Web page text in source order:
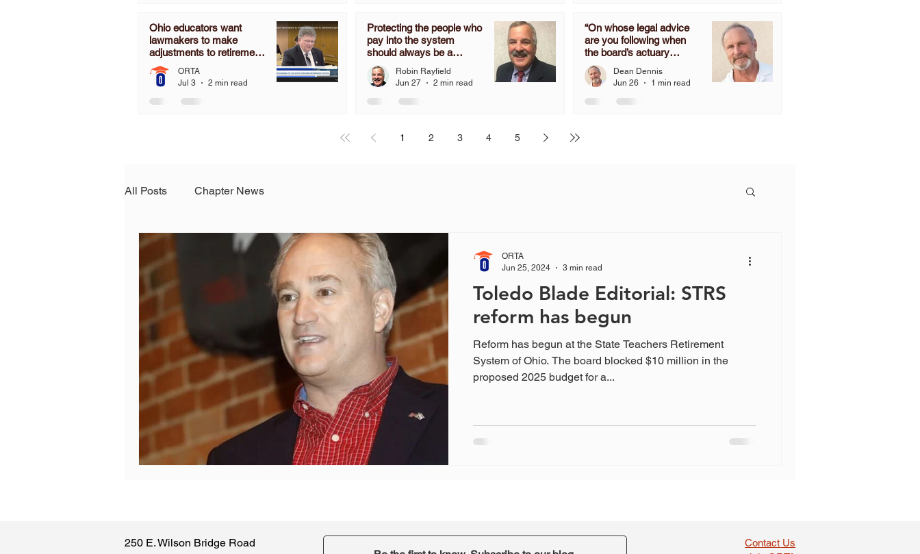
Ohio educators want
lawmakers to make
adjustments to retirement
pension board
ORTA
Jul 3
2 min read
Protecting the people who
pay into the system
should always be a
priority, not an after-
thought.Robin Rayfield
Jun 27
2 min read
“On whose legal advice
are you following when
the board’s actuary
determines that you have
the monies to grant a one-
time 2% COLA, but you
don’t follow the language
Dean Dennis
Jun 26
1 min read
1 2 3 4 5
All Posts Chapter News
Toledo Blade Editorial: STRS
reform has begun
Reform has begun at the State Teachers Retirement
System of Ohio. The board blocked $10 million in the
proposed 2025 budget for a...
ORTA
Jun 25, 2024
3 min read
250 E. Wilson Bridge Road
Contact Us